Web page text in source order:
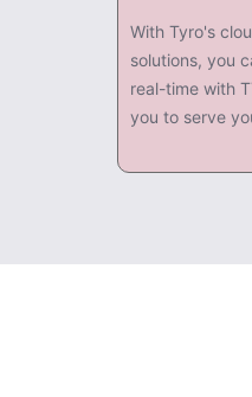
With Tyro's
solutions, you
real-time with
you to serve